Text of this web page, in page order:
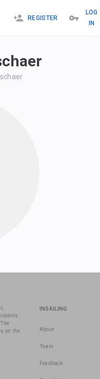
REGISTER
LOG
IN
on the
INSAILING
About
Team
Feedback